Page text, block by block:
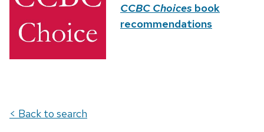
CCBC Choices book
recommendations
< Back to search